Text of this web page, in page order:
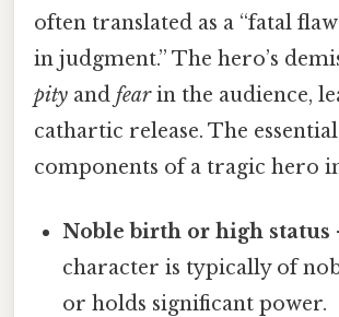
often translated as a “fatal
in judgment.” The hero’s
pity and fearin the audience,
cathartic release. The essential
components of a tragic hero
Noble birth or high status
character is typically of
or holds significant power.